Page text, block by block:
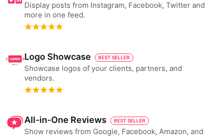
Display posts from Instagram, Facebook, Twitter and
more in one feed.
Logo Showcase BEST SELLER
Showcase logos of your clients, partners, and
vendors.
All-in-One Reviews BEST SELLER
Show reviews from Google, Facebook, Amazon, and